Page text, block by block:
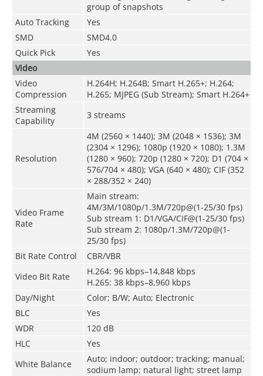
group of snapshots
Auto Tracking
Yes
SMD
SMD4.0
Quick Pick
Yes
Video
Video
Compression
H.264H; H.264B; Smart H.265+; H.264;
H.265; MJPEG (Sub Stream); Smart H.264+
Streaming
Capability
3 streams
Resolution
4M (2560 × 1440); 3M (2048 × 1536); 3M
(2304 × 1296); 1080p (1920 × 1080); 1.3M
(1280 × 960); 720p (1280 × 720); D1 (704 ×
576/704 × 480); VGA (640 × 480); CIF (352
× 288/352 × 240)
Video Frame
Rate
Main stream:
4M/3M/1080p/1.3M/720p@(1-25/30 fps)
Sub stream 1: D1/VGA/CIF@(1-25/30 fps)
Sub stream 2: 1080p/1.3M/720p@(1-
25/30 fps)
Bit Rate Control
CBR/VBR
Video Bit Rate
H.264: 96 kbps–14,848 kbps
H.265: 38 kbps–8,960 kbps
Day/Night
Color; B/W; Auto; Electronic
BLC
Yes
WDR
120 dB
HLC
Yes
White Balance
Auto; indoor; outdoor; tracking; manual;
sodium lamp; natural light; street lamp